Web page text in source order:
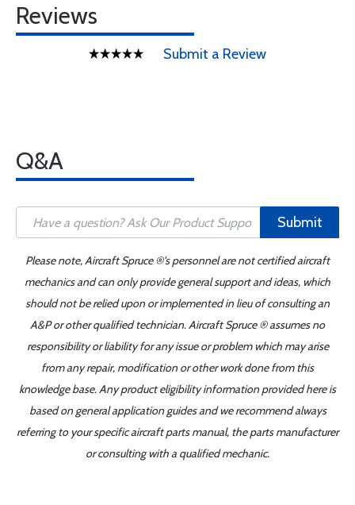
Reviews
Submit a Review
Q&A
Submit
Please note, Aircraft Spruce ®'s personnel are not certified aircraft
mechanics and can only provide general support and ideas, which
should not be relied upon or implemented in lieu of consulting an
A&P or other qualified technician. Aircraft Spruce ® assumes no
responsibility or liability for any issue or problem which may arise
from any repair, modification or other work done from this
knowledge base. Any product eligibility information provided here is
based on general application guides and we recommend always
referring to your specific aircraft parts manual, the parts manufacturer
or consulting with a qualified mechanic.